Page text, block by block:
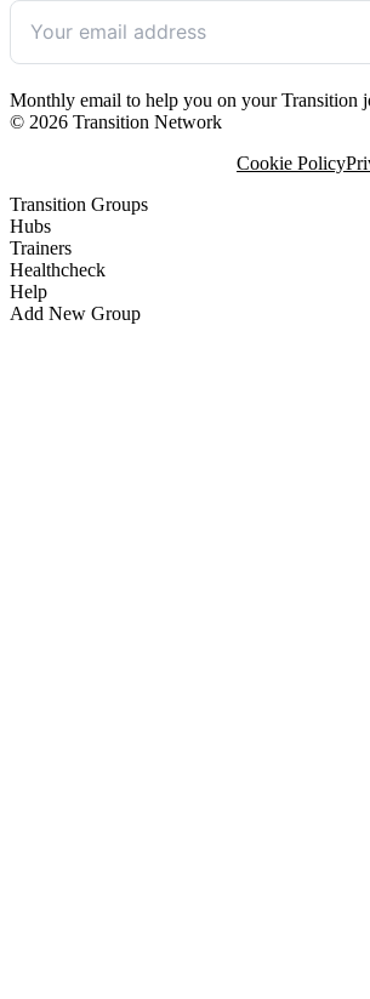
Monthly email to help you on your Transition
© 2026 Transition Network
Cookie Policy
Transition Groups
Hubs
Trainers
Healthcheck
Help
Add New Group